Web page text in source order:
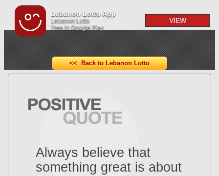
Lebanon Lotto App
Lebanon Lotto
Free In Google Play
VIEW
<< Back to Lebanon Lotto
Always believe that
something great is about